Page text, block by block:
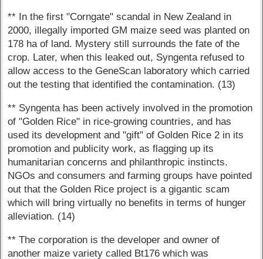
** In the first "Corngate" scandal in New Zealand in
2000, illegally imported GM maize seed was planted on
178 ha of land. Mystery still surrounds the fate of the
crop. Later, when this leaked out, Syngenta refused to
allow access to the GeneScan laboratory which carried
out the testing that identified the contamination. (13)
** Syngenta has been actively involved in the promotion
of "Golden Rice" in rice-growing countries, and has
used its development and "gift" of Golden Rice 2 in its
promotion and publicity work, as flagging up its
humanitarian concerns and philanthropic instincts.
NGOs and consumers and farming groups have pointed
out that the Golden Rice project is a gigantic scam
which will bring virtually no benefits in terms of hunger
alleviation. (14)
** The corporation is the developer and owner of
another maize variety called Bt176 which was